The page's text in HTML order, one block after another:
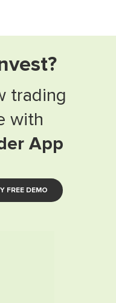
trading
with
App
FREE DEMO